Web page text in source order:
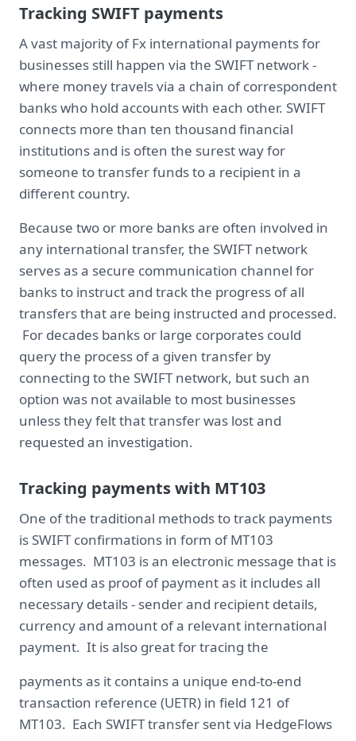
Tracking SWIFT payments
A vast majority of Fx international payments for
businesses still happen via the SWIFT network -
where money travels via a chain of correspondent
banks who hold accounts with each other. SWIFT
connects more than ten thousand financial
institutions and is often the surest way for
someone to transfer funds to a recipient in a
different country.
Because two or more banks are often involved in
any international transfer, the SWIFT network
serves as a secure communication channel for
banks to instruct and track the progress of all
transfers that are being instructed and processed.
For decades banks or large corporates could
query the process of a given transfer by
connecting to the SWIFT network, but such an
option was not available to most businesses
unless they felt that transfer was lost and
requested an investigation.
Tracking payments with MT103
One of the traditional methods to track payments
is SWIFT confirmations in form of MT103
messages. MT103 is an electronic message that is
often used as proof of payment as it includes all
necessary details - sender and recipient details,
currency and amount of a relevant international
payment. It is also great for tracing the
payments as it contains a unique end-to-end
transaction reference (UETR) in field 121 of
MT103. Each SWIFT transfer sent via HedgeFlows